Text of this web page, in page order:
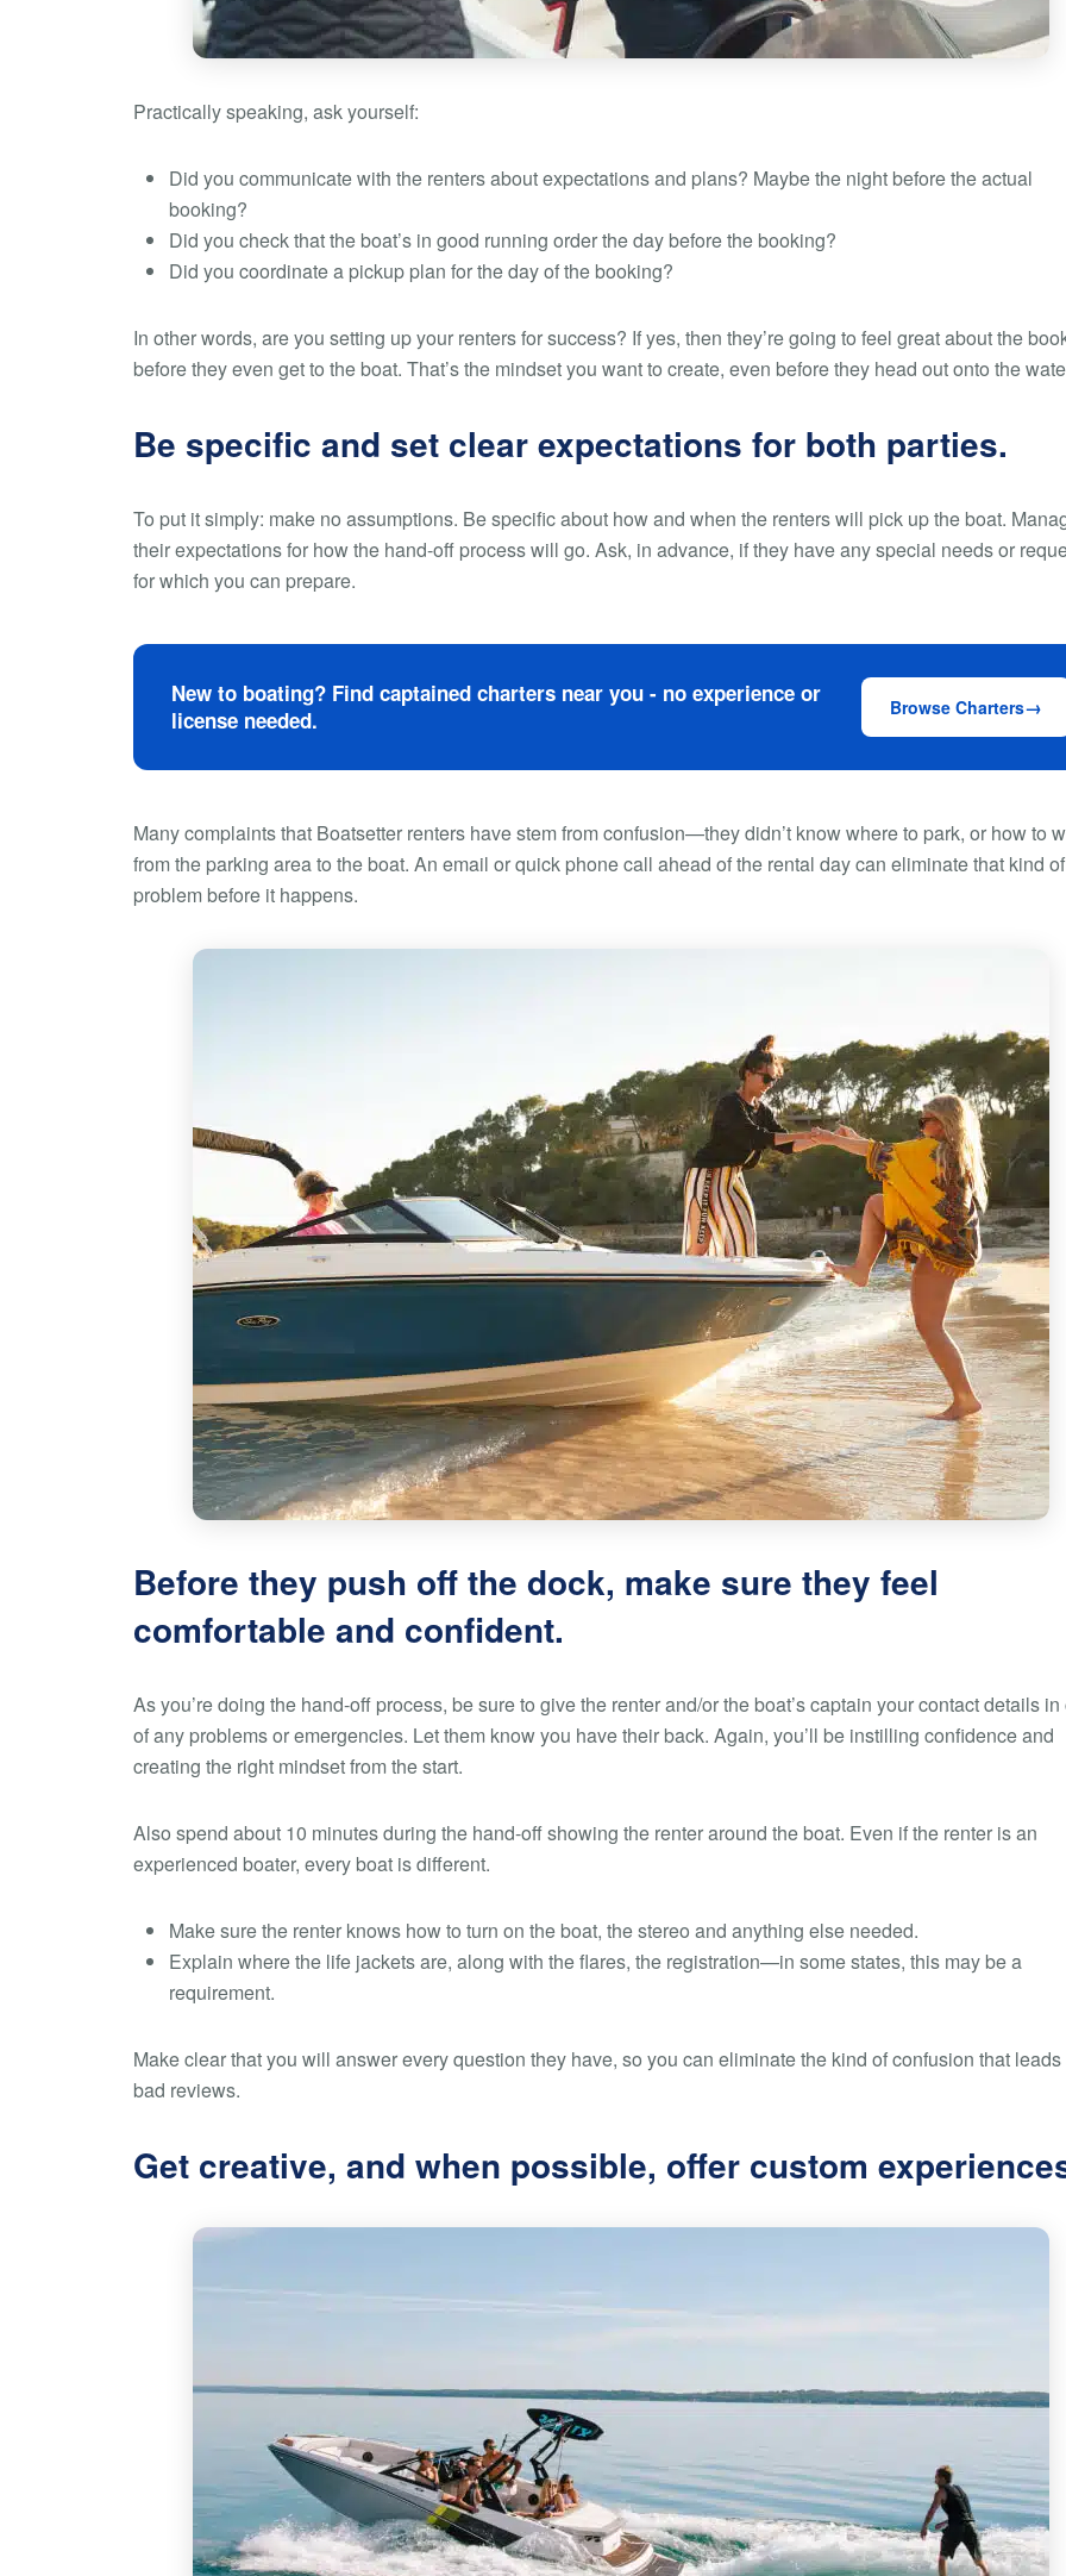
Practically speaking, ask yourself:
Did you communicate with the renters about expectations and plans? Maybe the night before the actual
booking?
Did you check that the boat’s in good running order the day before the booking?
Did you coordinate a pickup plan for the day of the booking?
In other words, are you setting up your renters for success? If yes, then they’re going to feel great about the
before they even get to the boat. That’s the mindset you want to create, even before they head out onto the
Be specific and set clear expectations for both parties.
To put it simply: make no assumptions. Be specific about how and when the renters will pick up the boat.
their expectations for how the hand-off process will go. Ask, in advance, if they have any special needs or
for which you can prepare.
New to boating? Find captained charters near you - no experience or
license needed.
Browse Charters
Many complaints that Boatsetter renters have stem from confusion—they didn’t know where to park, or how to
from the parking area to the boat. An email or quick phone call ahead of the rental day can eliminate that kind of
problem before it happens.
Before they push off the dock, make sure they feel
comfortable and confident.
As you’re doing the hand-off process, be sure to give the renter and/or the boat’s captain your contact details
of any problems or emergencies. Let them know you have their back. Again, you’ll be instilling confidence and
creating the right mindset from the start.
Also spend about 10 minutes during the hand-off showing the renter around the boat. Even if the renter is an
experienced boater, every boat is different.
Make sure the renter knows how to turn on the boat, the stereo and anything else needed.
Explain where the life jackets are, along with the flares, the registration—in some states, this may be a
requirement.
Make clear that you will answer every question they have, so you can eliminate the kind of confusion that leads
bad reviews.
Get creative, and when possible, offer custom